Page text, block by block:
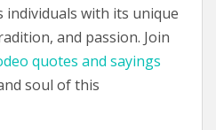
individuals with its unique
and passion. Join
quotes and sayings
soul of this